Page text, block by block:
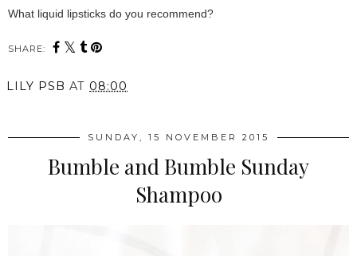
What liquid lipsticks do you recommend?
SHARE:
LILY PSB AT 08:00
SUNDAY, 15 NOVEMBER 2015
Bumble and Bumble Sunday
Shampoo